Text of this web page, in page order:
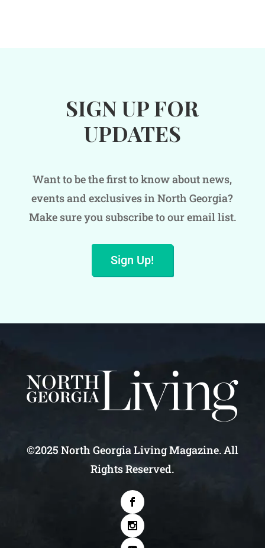
SIGN UP FOR
UPDATES
Want to be the first to know about news,
events and exclusives in North Georgia?
Make sure you subscribe to our email list.
Sign Up!
©2025 North Georgia Living Magazine. All
Rights Reserved.